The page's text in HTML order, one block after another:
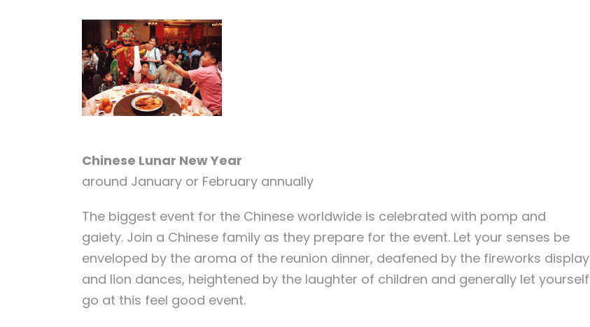
Chinese Lunar New Year
around January or February annually
The biggest event for the Chinese worldwide is celebrated with pomp and
gaiety. Join a Chinese family as they prepare for the event. Let your senses be
enveloped by the aroma of the reunion dinner, deafened by the fireworks display
and lion dances, heightened by the laughter of children and generally let yourself
go at this feel good event.